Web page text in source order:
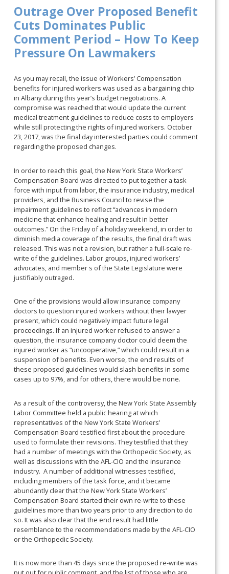
Outrage Over Proposed Benefit
Cuts Dominates Public
Comment Period – How To Keep
Pressure On Lawmakers
As you may recall, the issue of Workers’ Compensation
benefits for injured workers was used as a bargaining chip
in Albany during this year’s budget negotiations. A
compromise was reached that would update the current
medical treatment guidelines to reduce costs to employers
while still protecting the rights of injured workers. October
23, 2017, was the final day interested parties could comment
regarding the proposed changes.
In order to reach this goal, the New York State Workers’
Compensation Board was directed to put together a task
force with input from labor, the insurance industry, medical
providers, and the Business Council to revise the
impairment guidelines to reflect “advances in modern
medicine that enhance healing and result in better
outcomes.” On the Friday of a holiday weekend, in order to
diminish media coverage of the results, the final draft was
released. This was not a revision, but rather a full-scale re-
write of the guidelines. Labor groups, injured workers’
advocates, and member s of the State Legislature were
justifiably outraged.
One of the provisions would allow insurance company
doctors to question injured workers without their lawyer
present, which could negatively impact future legal
proceedings. If an injured worker refused to answer a
question, the insurance company doctor could deem the
injured worker as “uncooperative,” which could result in a
suspension of benefits. Even worse, the end results of
these proposed guidelines would slash benefits in some
cases up to 97%, and for others, there would be none.
As a result of the controversy, the New York State Assembly
Labor Committee held a public hearing at which
representatives of the New York State Workers’
Compensation Board testified first about the procedure
used to formulate their revisions. They testified that they
had a number of meetings with the Orthopedic Society, as
well as discussions with the AFL-CIO and the insurance
industry. A number of additional witnesses testified,
including members of the task force, and it became
abundantly clear that the New York State Workers’
Compensation Board started their own re-write to these
guidelines more than two years prior to any direction to do
so. It was also clear that the end result had little
resemblance to the recommendations made by the AFL-CIO
or the Orthopedic Society.
It is now more than 45 days since the proposed re-write was